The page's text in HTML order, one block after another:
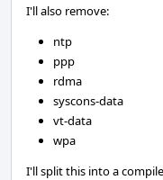
I'll also remove:
ntp
ppp
rdma
syscons-data
vt-data
wpa
I'll split this into a